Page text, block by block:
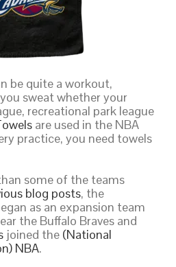
be quite a workout,
sweat whether your
recreational park league
are used in the NBA
practice, you need towels
some of the teams
blog posts, the
as an expansion team
the Buffalo Braves and
joined the (National
NBA.